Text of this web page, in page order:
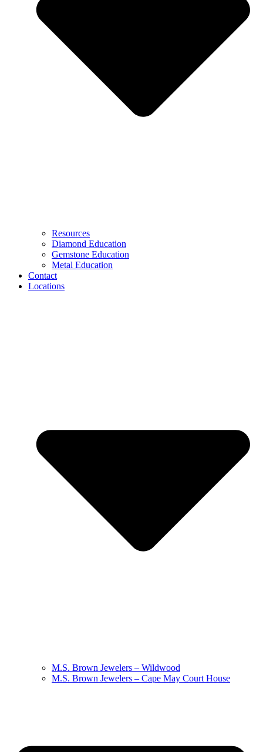
Resources
Diamond Education
Gemstone Education
Metal Education
Contact
Locations
M.S. Brown Jewelers – Wildwood
M.S. Brown Jewelers – Cape May Court House